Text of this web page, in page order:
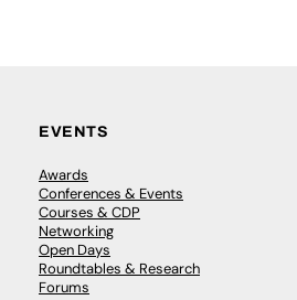
EVENTS
Awards
Conferences & Events
Courses & CDP
Networking
Open Days
Roundtables & Research
Forums